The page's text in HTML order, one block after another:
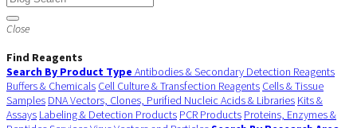
Close
Find Reagents
Search By Product Type Antibodies & Secondary Detection Reagents
Buffers & Chemicals Cell Culture & Transfection Reagents Cells & Tissue
Samples DNA Vectors, Clones, Purified Nucleic Acids & Libraries Kits &
Assays Labeling & Detection Products PCR Products Proteins, Enzymes &